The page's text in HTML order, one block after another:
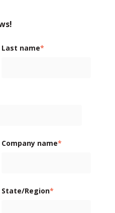
Last name*
Company name*
State/Region*